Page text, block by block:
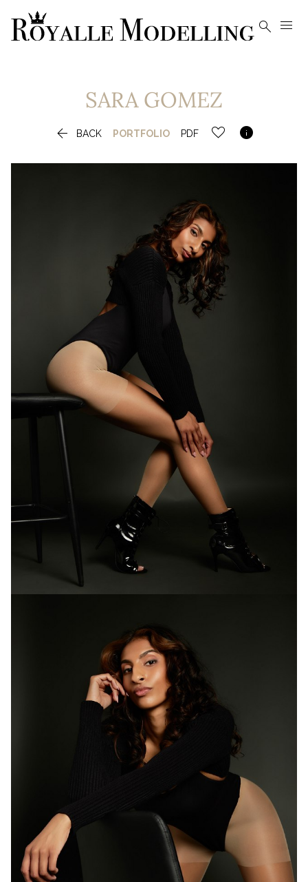
 
SARA GOMEZ
 BACK PORTFOLIO PDF 